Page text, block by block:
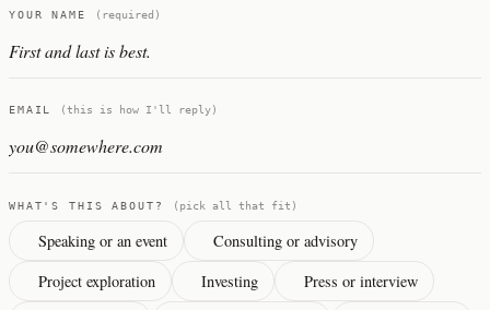
Company website
YOUR NAME (required)
EMAIL (this is how I'll reply)
WHAT'S THIS ABOUT? (pick all that fit)
Speaking or an event
Consulting or advisory
Project exploration
Investing
Press or interview